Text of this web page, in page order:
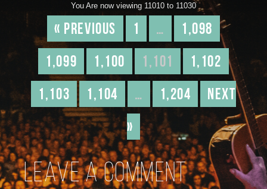
You Are now viewing 11010 to 11030
« Previous 1 …
1,098
1,099
1,100 1,101
1,102
1,103
1,104 … 1,204
Next
»
Leave a comment